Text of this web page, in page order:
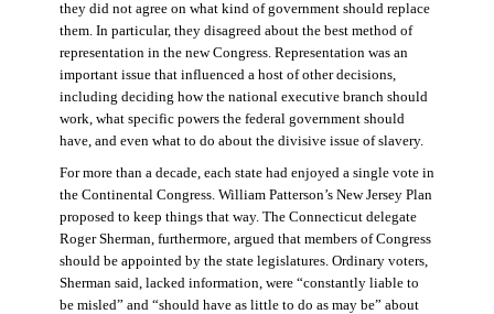
they did not agree on what kind of government should replace
them. In particular, they disagreed about the best method of
representation in the new Congress. Representation was an
important issue that influenced a host of other decisions,
including deciding how the national executive branch should
work, what specific powers the federal government should
have, and even what to do about the divisive issue of slavery.
For more than a decade, each state had enjoyed a single vote in
the Continental Congress. William Patterson’s New Jersey Plan
proposed to keep things that way. The Connecticut delegate
Roger Sherman, furthermore, argued that members of Congress
should be appointed by the state legislatures. Ordinary voters,
Sherman said, lacked information, were “constantly liable to
be misled” and “should have as little to do as may be” about